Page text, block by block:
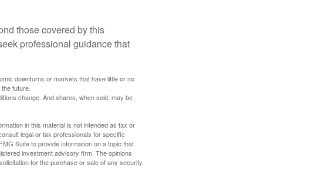
those covered by this
professional guidance that
downturns or markets that have little or no
future.
change. And shares, when sold, may be
in this material is not intended as tax or
legal or tax professionals for specific
Suite to provide information on a topic that
investment advisory firm. The opinions
for the purchase or sale of any security.